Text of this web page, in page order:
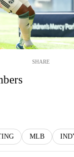
SHARE
MLB